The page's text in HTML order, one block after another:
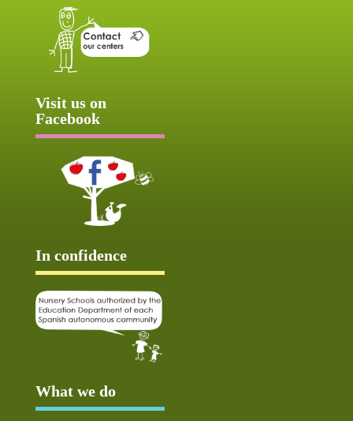
Visit us on
Facebook
In confidence
What we do